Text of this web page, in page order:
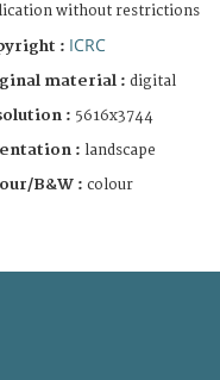
without restrictions
: ICRC
material : digital
: 5616x3744
: landscape
B&W : colour